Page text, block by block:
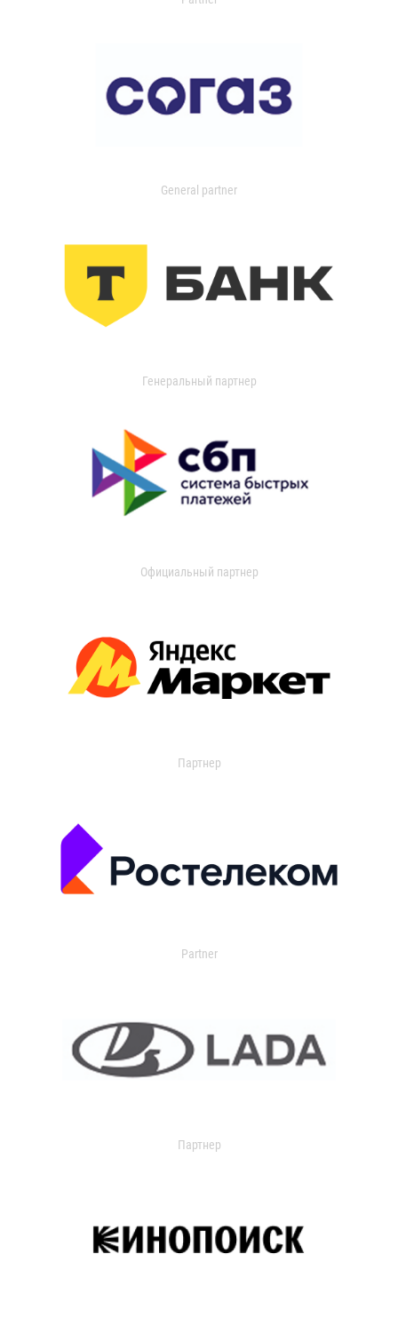
General partner
Генеральный партнер
Официальный партнер
Партнер
Partner
Партнер